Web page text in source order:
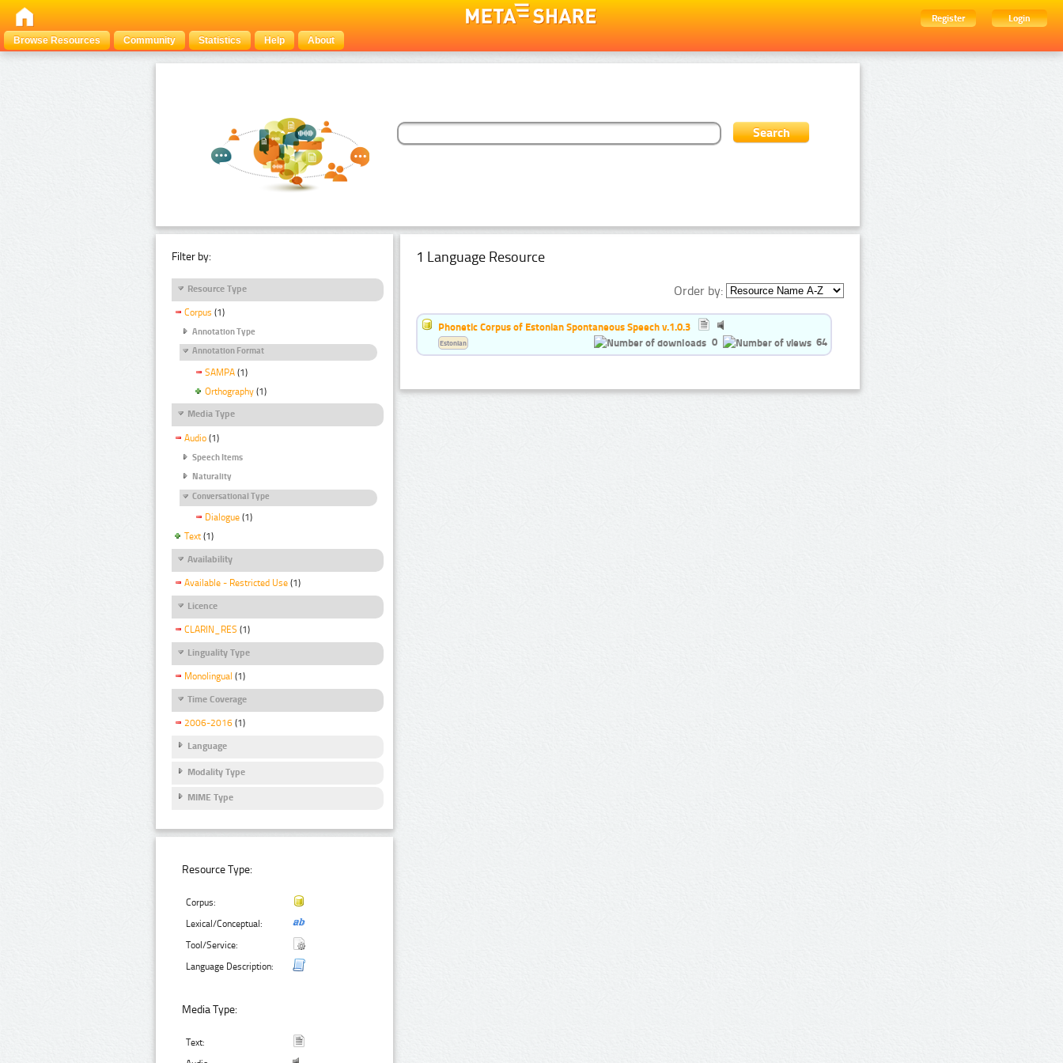
Register
Login
Browse Resources
Community Statistics Help About
Filter by:
Resource Type
Corpus (1)
Annotation Type
Annotation Format
SAMPA (1)
Orthography (1)
Media Type
Audio (1)
Speech Items
Naturality
Conversational Type
Dialogue (1)
Text (1)
Availability
Available - Restricted Use (1)
Licence
CLARIN_RES (1)
Linguality Type
Monolingual (1)
Time Coverage
2006-2016 (1)
Language
Modality Type
MIME Type
Resource Type:
Corpus:
Lexical/Conceptual:
Tool/Service:
Language Description:
Media Type:
Text:
1 Language Resource
Order by:
Phonetic Corpus of Estonian Spontaneous Speech v.1.0.3
0
64
Estonian